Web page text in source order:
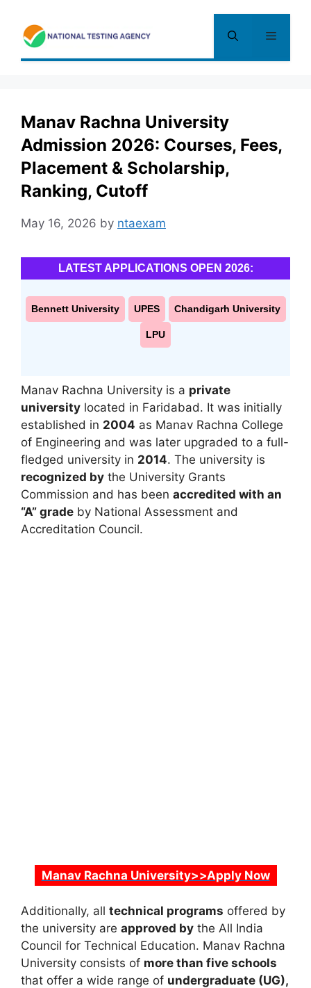
content
Menu
Manav Rachna University
Admission 2026: Courses, Fees,
Placement & Scholarship,
Ranking, Cutoff
May 16, 2026 by ntaexam
LATEST APPLICATIONS OPEN 2026:
Bennett University UPES Chandigarh University
LPU
Manav Rachna University is a private
university located in Faridabad. It was initially
established in 2004 as Manav Rachna College
of Engineering and was later upgraded to a full-
fledged university in 2014. The university is
recognized by the University Grants
Commission and has been accredited with an
“A” grade by National Assessment and
Accreditation Council.
Manav Rachna University>>Apply Now
Additionally, all technical programs offered by
the university are approved by the All India
Council for Technical Education. Manav Rachna
University consists of more than five schools
that offer a wide range of undergraduate (UG),